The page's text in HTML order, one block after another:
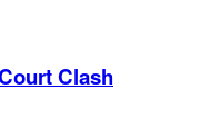
Clash